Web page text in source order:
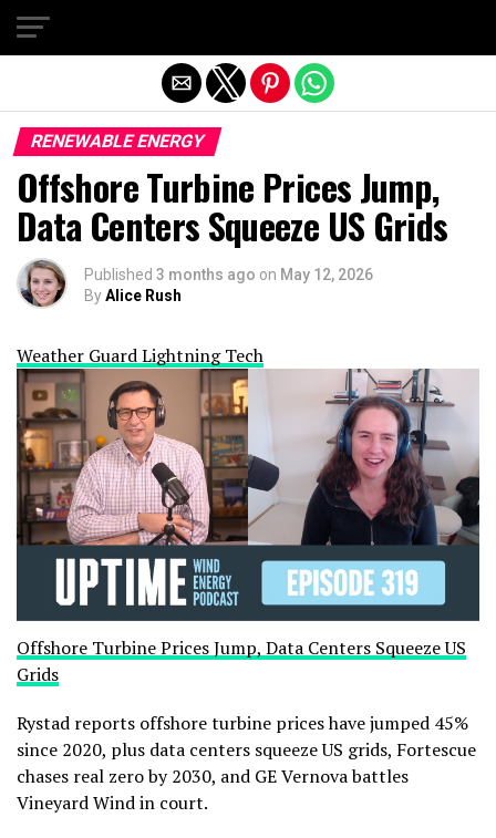
RENEWABLE ENERGY
Offshore Turbine Prices Jump,
Data Centers Squeeze US Grids
Published 3 months ago on May 12, 2026
ByAlice Rush
Weather Guard Lightning Tech
Offshore Turbine Prices Jump, Data Centers Squeeze US
Grids
Rystad reports offshore turbine prices have jumped 45%
since 2020, plus data centers squeeze US grids, Fortescue
chases real zero by 2030, and GE Vernova battles
Vineyard Wind in court.